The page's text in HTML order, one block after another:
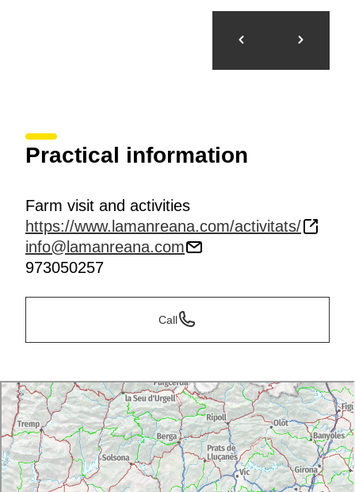
Practical information
Farm visit and activities
https://www.lamanreana.com/activitats/
info@lamanreana.com
973050257
Call